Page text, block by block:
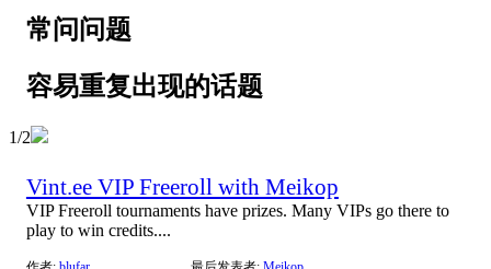
常问问题
容易重复出现的话题
1/2
Vint.ee VIP Freeroll with Meikop
VIP Freeroll tournaments have prizes. Many VIPs go there to
play to win credits....